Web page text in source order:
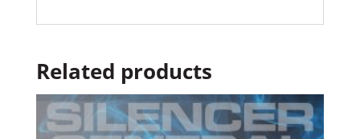
Related products